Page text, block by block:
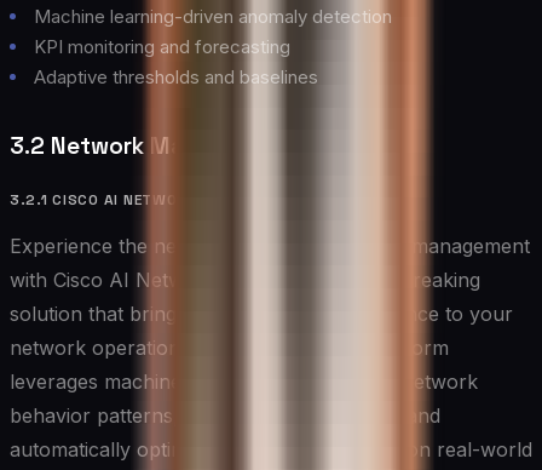
Machine learning-driven anomaly detection
KPI monitoring and forecasting
Adaptive thresholds and baselines
3.2 Network Management Tools
3.2.1 CISCO AI NETWORK ANALYTICS
Experience the next generation of network management
with Cisco AI Network Analytics, a groundbreaking
solution that brings unprecedented intelligence to your
network operations. This sophisticated platform
leverages machine learning to understand network
behavior patterns, predict potential issues, and
automatically optimize performance based on real-world